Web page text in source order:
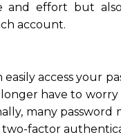
and effort but
account.
easily access your
have to
many
factor